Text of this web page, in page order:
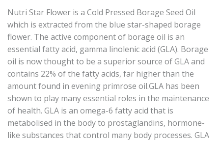
Nutri Star Flower is a Cold Pressed Borage Seed Oil
which is extracted from the blue star-shaped borage
flower. The active component of borage oil is an
essential fatty acid, gamma linolenic acid (GLA). Borage
oil is now thought to be a superior source of GLA and
contains 22% of the fatty acids, far higher than the
amount found in evening primrose oil.GLA has been
shown to play many essential roles in the maintenance
of health. GLA is an omega-6 fatty acid that is
metabolised in the body to prostaglandins, hormone-
like substances that control many body processes. GLA